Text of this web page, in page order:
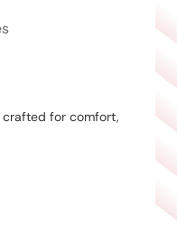
for comfort,